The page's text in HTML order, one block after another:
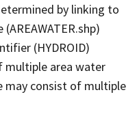
by linking to
(HYDROID)
multiple area water
may consist of multiple